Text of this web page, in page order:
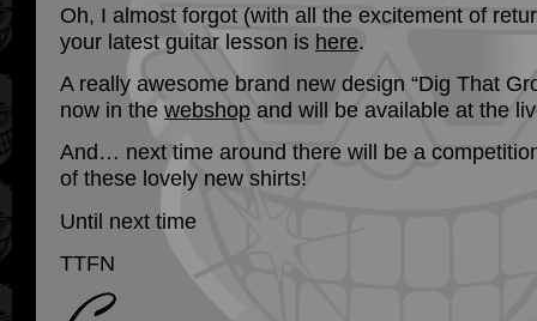
Oh, I almost forgot (with all the excitement of
your latest guitar lesson is here.
A really awesome brand new design “Dig That
now in the webshop and will be available at the
And… next time around there will be a
of these lovely new shirts!
Until next time
TTFN